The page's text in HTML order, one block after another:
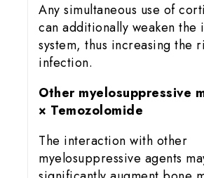
Any simultaneous use of
can additionally weaken the
system, thus increasing the
infection.
Other myelosuppressive
× Temozolomide
The interaction with other
myelosuppressive agents